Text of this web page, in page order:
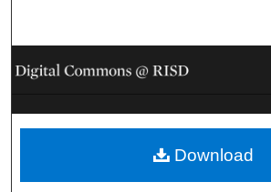
Browse Collections
My Account
About
Download